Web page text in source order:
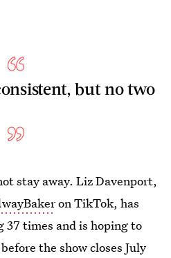
but no two
stay away. Liz Davenport,
on TikTok, has
37 times and is hoping to
the show closes July